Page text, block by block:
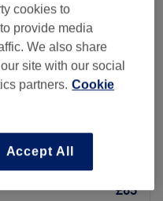
Show on map
£85
cookies to
provide media
We also share
site with our social
partners. Cookie
Accept All